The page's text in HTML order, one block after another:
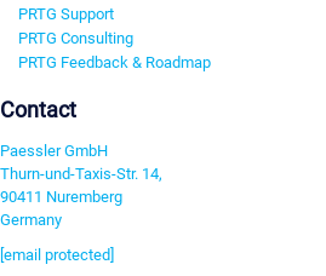
PRTG Support
PRTG Consulting
PRTG Feedback & Roadmap
Contact
Paessler GmbH
Thurn-und-Taxis-Str. 14,
90411 Nuremberg
Germany
[email protected]